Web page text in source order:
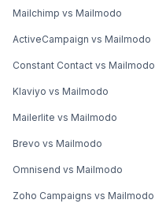
Mailchimp vs Mailmodo
ActiveCampaign vs Mailmodo
Constant Contact vs Mailmodo
Klaviyo vs Mailmodo
Mailerlite vs Mailmodo
Brevo vs Mailmodo
Omnisend vs Mailmodo
Zoho Campaigns vs Mailmodo